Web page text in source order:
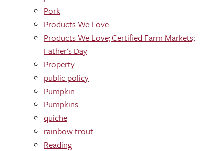
Pork
Products We Love
Products We Love; Certified Farm Markets;
Father's Day
Property
public policy
Pumpkin
Pumpkins
quiche
rainbow trout
Reading